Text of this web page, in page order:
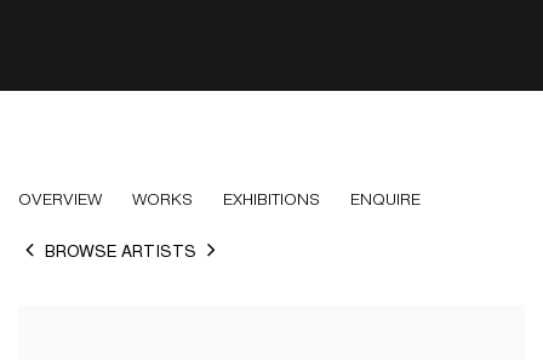
PAUL NUGENT
OVERVIEW WORKS EXHIBITIONS ENQUIRE
BROWSE ARTISTS